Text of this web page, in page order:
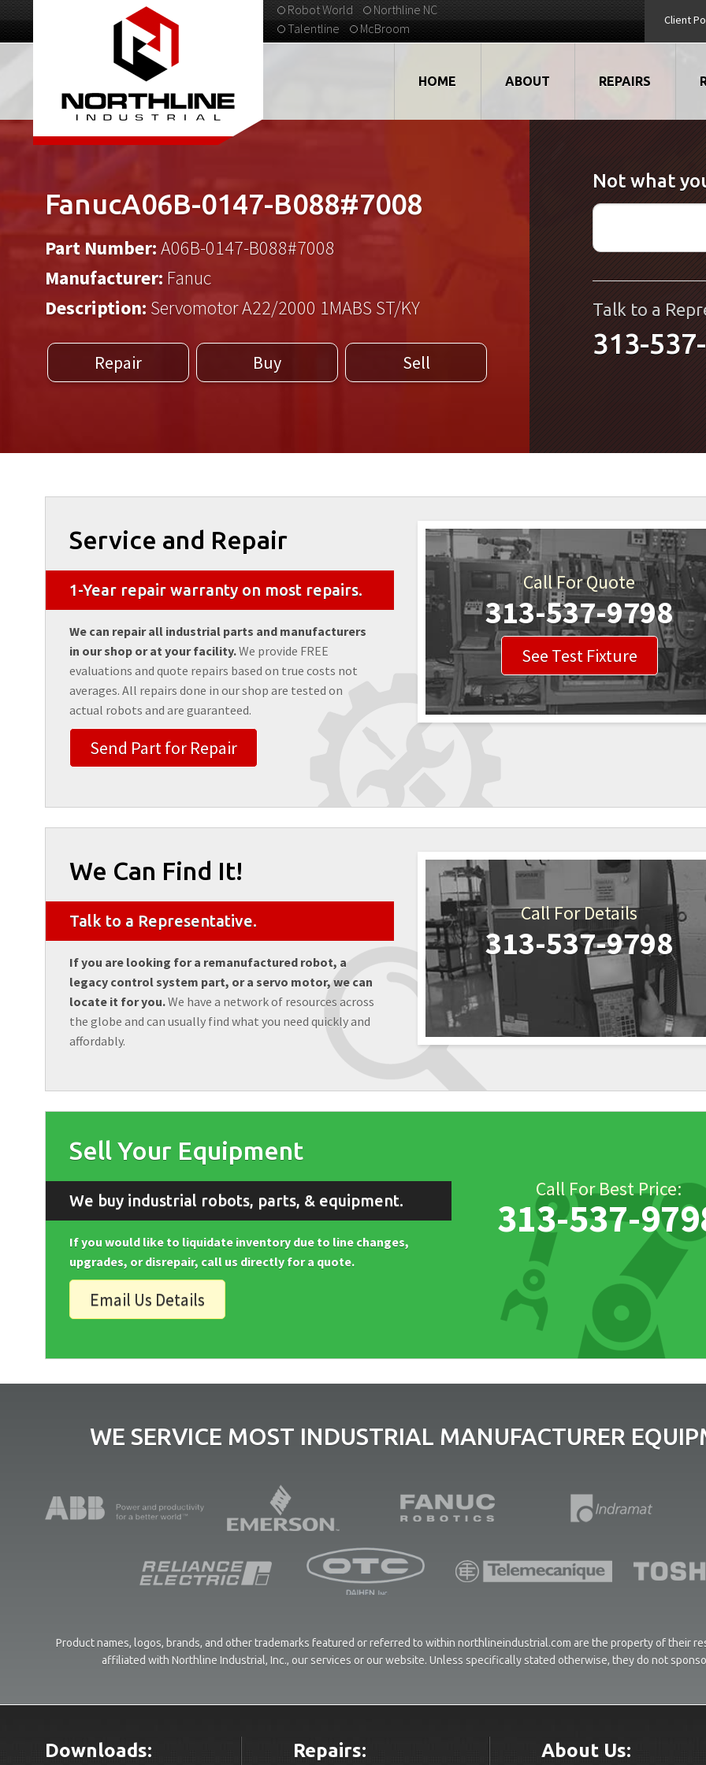
Client
Robot World
Northline NC
Talentline
McBroom
313-537-9798
HOME ABOUT
VIDEOS
EMPLOYMENT
STRATEGIC PARTNERS
TESTIMONIALS
WHAT'S NEW...
QUALITY
REPAIRS
ROBOTS
MOTORS
ELECTRONICS
CNC
DISPLAY/HMI
WELDERS
FIELD SERVICE
FanucA06B-0147-B088#7008
Part Number:A06B-0147-B088#7008
Manufacturer: Fanuc
Description: Servomotor A22/2000 1MABS ST/KY
Repair Buy Sell
Not what
Talk to a
313-
Service and Repair
1-Year repair warranty on most repairs.
We can repair all industrial parts and manufacturers
in our shop or at your facility.We provide FREE
evaluations and quote repairs based on true costs not
averages. All repairs done in our shop are tested on
actual robots and are guaranteed.
Send Part for Repair
Call For Quote
313-537-9798
See Test Fixture
We Can Find It!
Talk to a Representative.
If you are looking for a remanufactured robot, a
legacy control system part, or a servo motor, we can
locate it for you.We have a network of resources across
the globe and can usually find what you need quickly and
affordably.
Call For Details
313-537-9798
Sell Your Equipment
We buy industrial robots, parts, & equipment.
If you would like to liquidate inventory due to line changes,
upgrades, or disrepair, call us directly for a quote.
Email Us Details
Call For Best Price:
313-537-
WE SERVICE MOST INDUSTRIAL MANUFACTURER
Product names, logos, brands, and other trademarks featured or referred to within northlineindustrial.com are the property of their
affiliated with Northline Industrial, Inc., our services or our website. Unless specifically stated otherwise, they do not
Downloads: Repairs: About Us: